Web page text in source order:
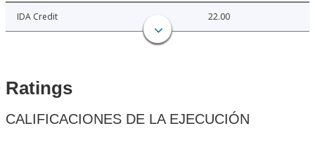
IDA Credit 22.00
Ratings
CALIFICACIONES DE LA EJECUCIÓN